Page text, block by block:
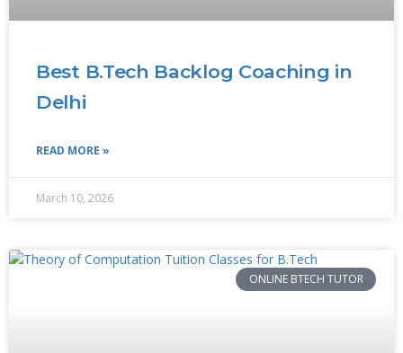
Best B.Tech Backlog Coaching in
Delhi
READ MORE »
March 10, 2026
ONLINE BTECH TUTOR